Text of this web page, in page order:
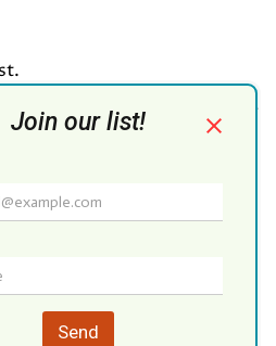
contributed to the making